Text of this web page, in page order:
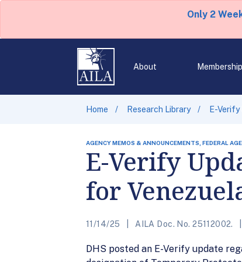
Only 2
About Membership
Home Research Library E-
AGENCY MEMOS & ANNOUNCEMENTS, FEDERAL
E-Verify
for
11/14/25 AILA Doc. No. 25112002.
DHS posted an E-Verify update